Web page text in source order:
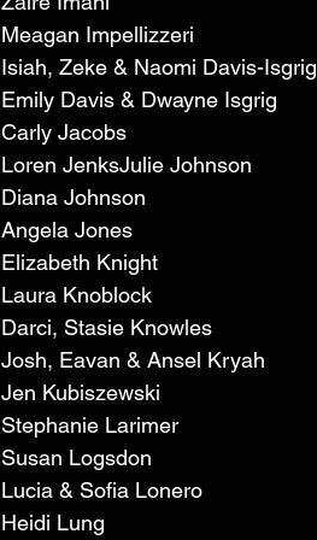
Meagan Impellizzeri
Isiah, Zeke & Naomi Davis-Isgrig
Emily Davis & Dwayne Isgrig
Carly Jacobs
Loren JenksJulie Johnson
Diana Johnson
Angela Jones
Elizabeth Knight
Laura Knoblock
Darci, Stasie Knowles
Josh, Eavan & Ansel Kryah
Jen Kubiszewski
Stephanie Larimer
Susan Logsdon
Lucia & Sofia Lonero
Heidi Lung